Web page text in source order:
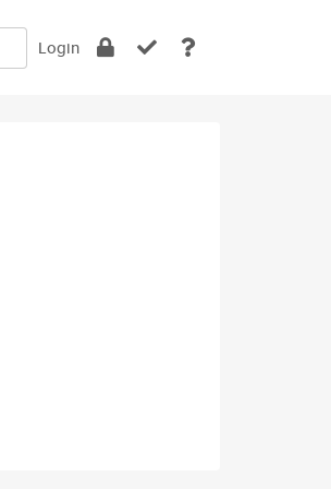
Login